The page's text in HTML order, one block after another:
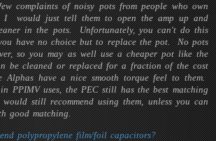
complaints of noisy pots from people who own
I would just tell them to open the amp up and
in the pots. Unfortunately, you can't do this
have no choice but to replace the pot. No pots
so you may as well use a cheaper pot like the
be cleaned or replaced for a fraction of the cost
have a nice smooth torque feel to them.
PPIMV uses, the PEC still has the best matching
would still recommend using them, unless you can
good matching.
polypropylene film/foil capacitors?